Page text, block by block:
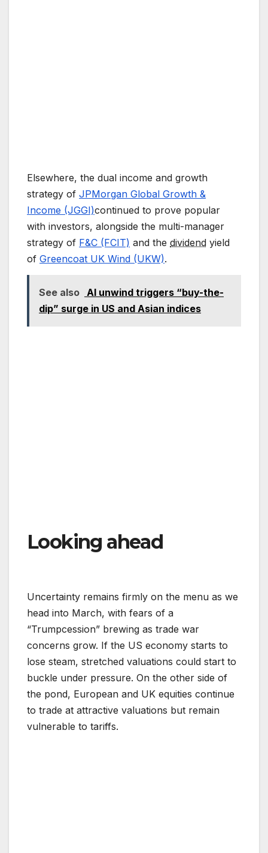
Elsewhere, the dual income and growth
strategy of JPMorgan Global Growth &
Income (JGGI)continued to prove popular
with investors, alongside the multi-manager
strategy of F&C (FCIT) and the dividend yield
of Greencoat UK Wind (UKW).
See also
AI unwind triggers “buy-the-
dip” surge in US and Asian indices
Looking ahead
Uncertainty remains firmly on the menu as we
head into March, with fears of a
“Trumpcession” brewing as trade war
concerns grow. If the US economy starts to
lose steam, stretched valuations could start to
buckle under pressure. On the other side of
the pond, European and UK equities continue
to trade at attractive valuations but remain
vulnerable to tariffs.